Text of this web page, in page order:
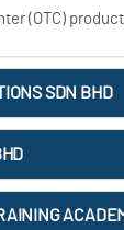
(OTC)
SDN BHD